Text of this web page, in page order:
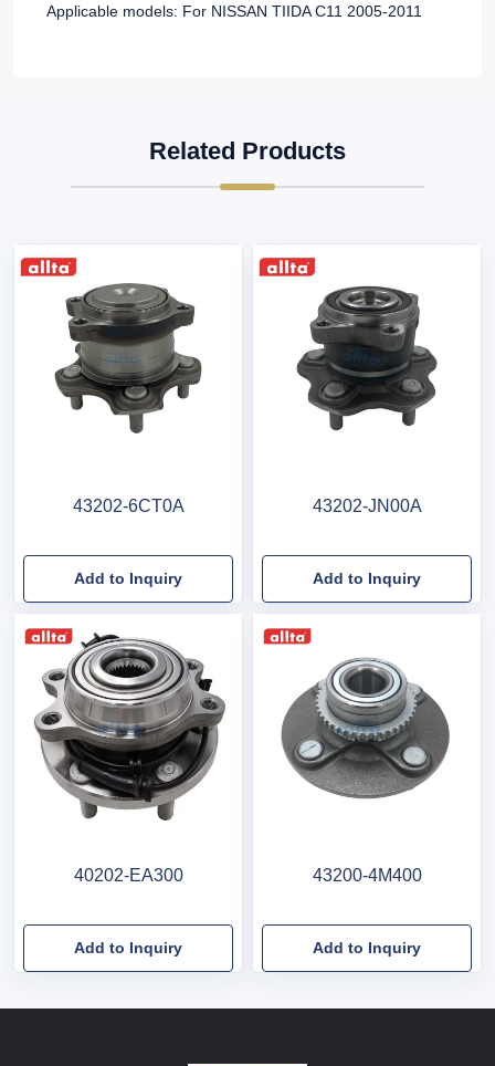
Applicable models: For NISSAN TIIDA C11 2005-2011
Related Products
43202-6CT0A
Add to Inquiry
43202-JN00A
Add to Inquiry
40202-EA300
Add to Inquiry
43200-4M400
Add to Inquiry